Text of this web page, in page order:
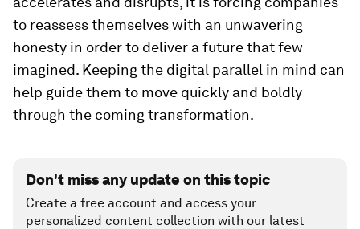
to reassess themselves with an unwavering
honesty in order to deliver a future that few
imagined. Keeping the digital parallel in mind can
help guide them to move quickly and boldly
through the coming transformation.
Don't miss any update on this topic
Create a free account and access your
personalized content collection with our latest